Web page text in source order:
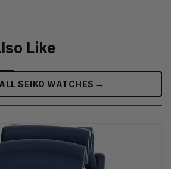
Like
SEIKO WATCHES →